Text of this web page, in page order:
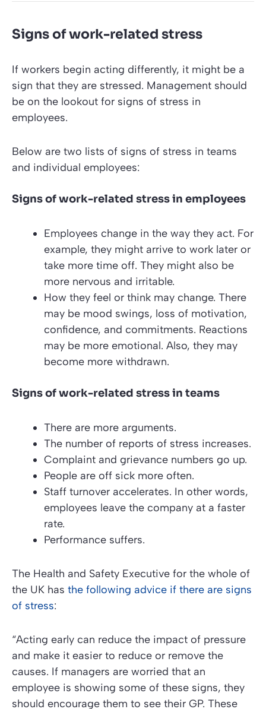
Signs of work-related stress
If workers begin acting differently, it might be a
sign that they are stressed. Management should
be on the lookout for signs of stress in
employees.
Below are two lists of signs of stress in teams
and individual employees:
Signs of work-related stress in employees
Employees change in the way they act. For
example, they might arrive to work later or
take more time off. They might also be
more nervous and irritable.
How they feel or think may change. There
may be mood swings, loss of motivation,
confidence, and commitments. Reactions
may be more emotional. Also, they may
become more withdrawn.
Signs of work-related stress in teams
There are more arguments.
The number of reports of stress increases.
Complaint and grievance numbers go up.
People are off sick more often.
Staff turnover accelerates. In other words,
employees leave the company at a faster
rate.
Performance suffers.
The Health and Safety Executive for the whole of
the UK has the following advice if there are signs
of stress:
“Acting early can reduce the impact of pressure
and make it easier to reduce or remove the
causes. If managers are worried that an
employee is showing some of these signs, they
should encourage them to see their GP. These